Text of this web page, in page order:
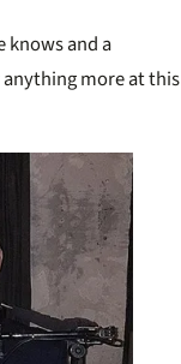
knows and a
more at this